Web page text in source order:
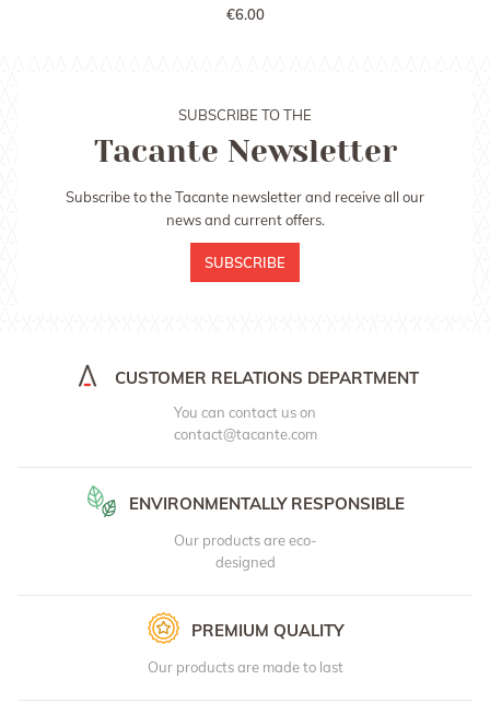
€6.00
SUBSCRIBE TO THE
Tacante Newsletter
Subscribe to the Tacante newsletter and receive all our
news and current offers.
SUBSCRIBE
CUSTOMER RELATIONS DEPARTMENT
You can contact us on
contact@tacante.com
ENVIRONMENTALLY RESPONSIBLE
Our products are eco-
designed
PREMIUM QUALITY
Our products are made to last